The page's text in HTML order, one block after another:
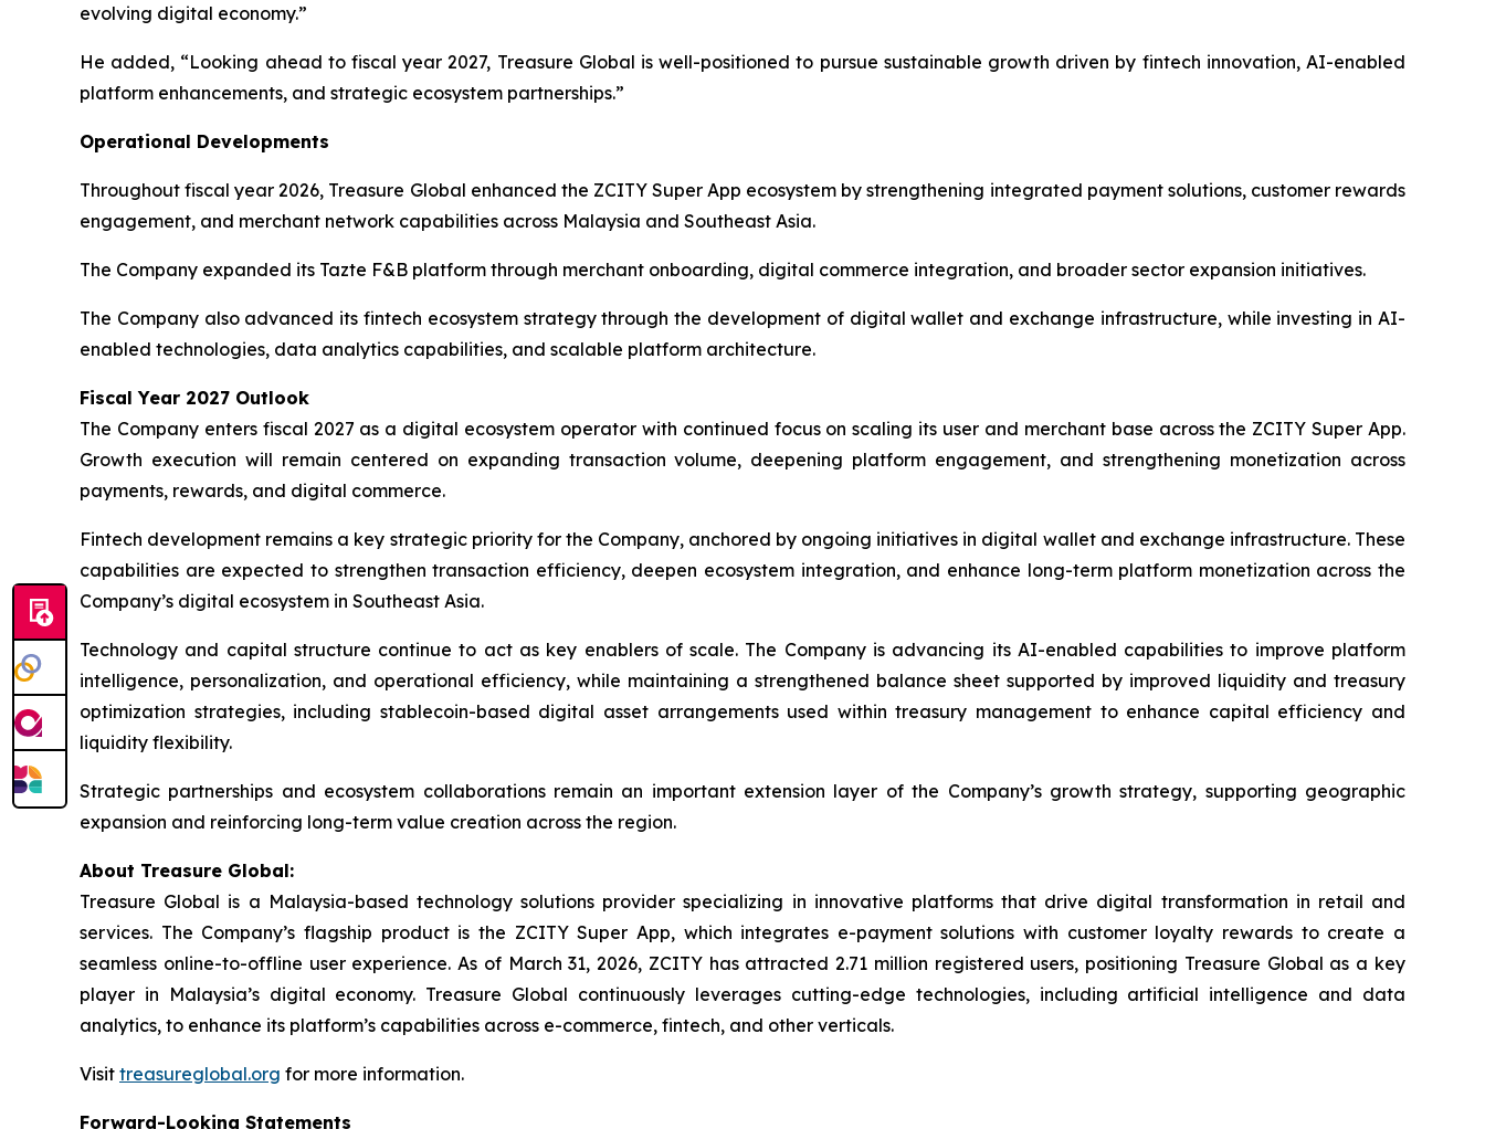
evolving digital economy.”
He added, “Looking ahead to fiscal year 2027, Treasure Global is well-positioned to pursue sustainable growth driven by fintech innovation, AI-enabled
platform enhancements, and strategic ecosystem partnerships.”
Operational Developments
Throughout fiscal year 2026, Treasure Global enhanced the ZCITY Super App ecosystem by strengthening integrated payment solutions, customer rewards
engagement, and merchant network capabilities across Malaysia and Southeast Asia.
The Company expanded its Tazte F&B platform through merchant onboarding, digital commerce integration, and broader sector expansion initiatives.
The Company also advanced its fintech ecosystem strategy through the development of digital wallet and exchange infrastructure, while investing in AI-
enabled technologies, data analytics capabilities, and scalable platform architecture.
Fiscal Year 2027 Outlook
The Company enters fiscal 2027 as a digital ecosystem operator with continued focus on scaling its user and merchant base across the ZCITY Super App.
Growth execution will remain centered on expanding transaction volume, deepening platform engagement, and strengthening monetization across
payments, rewards, and digital commerce.
Fintech development remains a key strategic priority for the Company, anchored by ongoing initiatives in digital wallet and exchange infrastructure. These
capabilities are expected to strengthen transaction efficiency, deepen ecosystem integration, and enhance long-term platform monetization across the
Company’s digital ecosystem in Southeast Asia.
Technology and capital structure continue to act as key enablers of scale. The Company is advancing its AI-enabled capabilities to improve platform
intelligence, personalization, and operational efficiency, while maintaining a strengthened balance sheet supported by improved liquidity and treasury
optimization strategies, including stablecoin-based digital asset arrangements used within treasury management to enhance capital efficiency and
liquidity flexibility.
Strategic partnerships and ecosystem collaborations remain an important extension layer of the Company’s growth strategy, supporting geographic
expansion and reinforcing long-term value creation across the region.
About Treasure Global:
Treasure Global is a Malaysia-based technology solutions provider specializing in innovative platforms that drive digital transformation in retail and
services. The Company’s flagship product is the ZCITY Super App, which integrates e-payment solutions with customer loyalty rewards to create a
seamless online-to-offline user experience. As of March 31, 2026, ZCITY has attracted 2.71 million registered users, positioning Treasure Global as a key
player in Malaysia’s digital economy. Treasure Global continuously leverages cutting-edge technologies, including artificial intelligence and data
analytics, to enhance its platform’s capabilities across e-commerce, fintech, and other verticals.
Visit treasureglobal.org for more information.
Forward-Looking Statements